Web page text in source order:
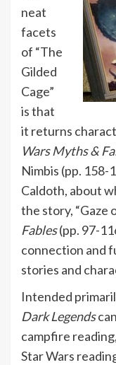
neat
facets
of “The
Gilded
Cage”
is that
it returns
Wars Myths &
Nimbis (pp. 158-
Caldoth, about
the story, “Gaze
Fables(pp. 97-
connection and
stories and
Intended
Dark Legends
campfire
Star Wars